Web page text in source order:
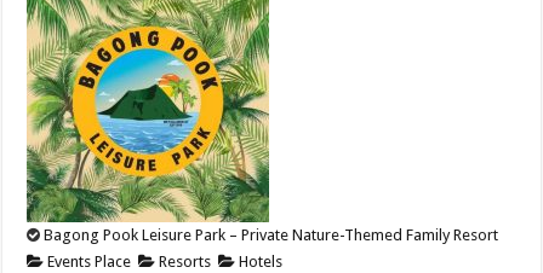
Bagong Pook Leisure Park – Private Nature-Themed Family Resort
Events Place
Resorts
Hotels